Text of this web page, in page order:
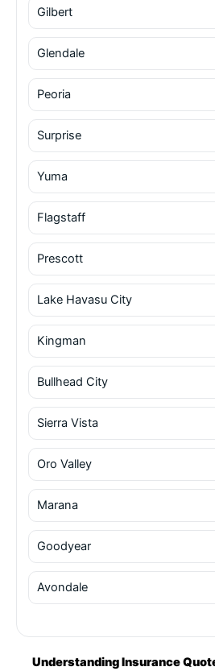
Gilbert
Glendale
Peoria
Surprise
Yuma
Flagstaff
Prescott
Lake Havasu City
Kingman
Bullhead City
Sierra Vista
Oro Valley
Marana
Goodyear
Avondale
Understanding Insurance